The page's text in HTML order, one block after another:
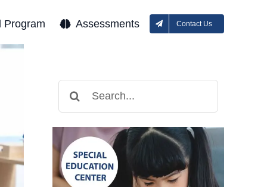
Program Assessments Contact Us
for: